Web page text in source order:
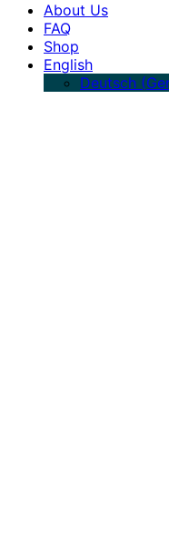
About Us
FAQ
Shop
English
Deutsch (